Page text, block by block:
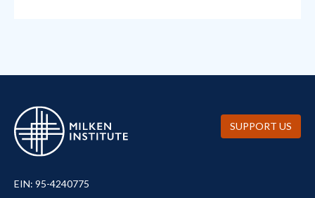
EIN: 95-4240775
SUPPORT US